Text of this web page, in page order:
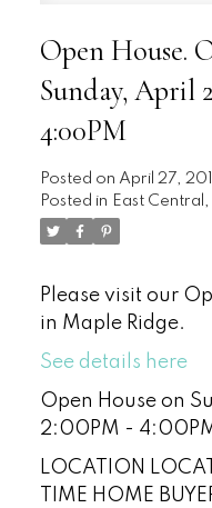
Open House.
Sunday, April
4:00PM
Posted on April 27,
Posted in East
Please visit our
in Maple Ridge.
See details here
Open House on
2:00PM -
LOCATION
TIME HOME